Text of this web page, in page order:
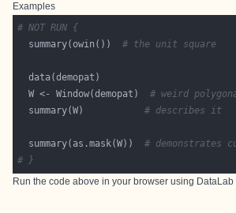
Examples
# NOT RUN {
  summary(owin())
# the unit square
  W <- Window(demopat)
# weird
  summary(W)
# describes it
  summary(as.mask(W))
# demonstrates
# }
Run the code above in your browser using DataLab